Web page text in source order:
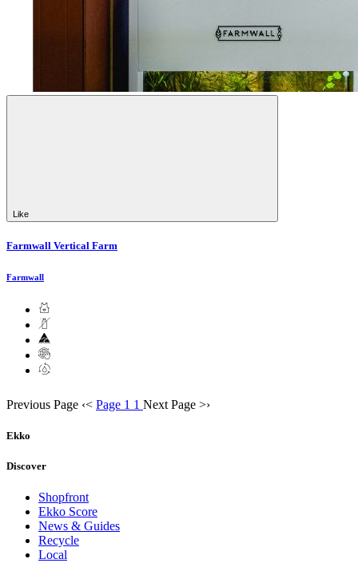
Like
Farmwall Vertical Farm
Farmwall
Previous Page ‹< Page 1 1 Next Page >›
Ekko
Discover
Shopfront
Ekko Score
News & Guides
Recycle
Local